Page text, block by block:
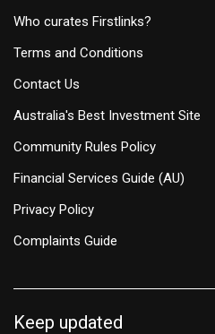
Who curates Firstlinks?
Terms and Conditions
Contact Us
Australia's Best Investment Site
Community Rules Policy
Financial Services Guide (AU)
Privacy Policy
Complaints Guide
Keep updated